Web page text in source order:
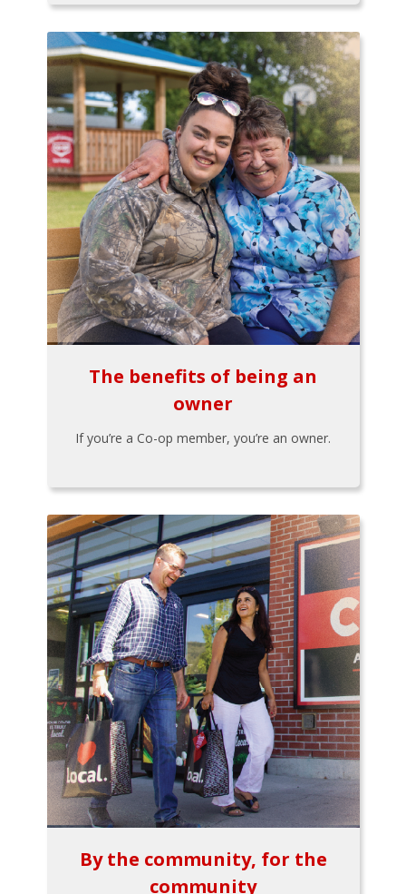
The benefits of being an
owner
If you’re a Co-op member, you’re an owner.
By the community, for the
community